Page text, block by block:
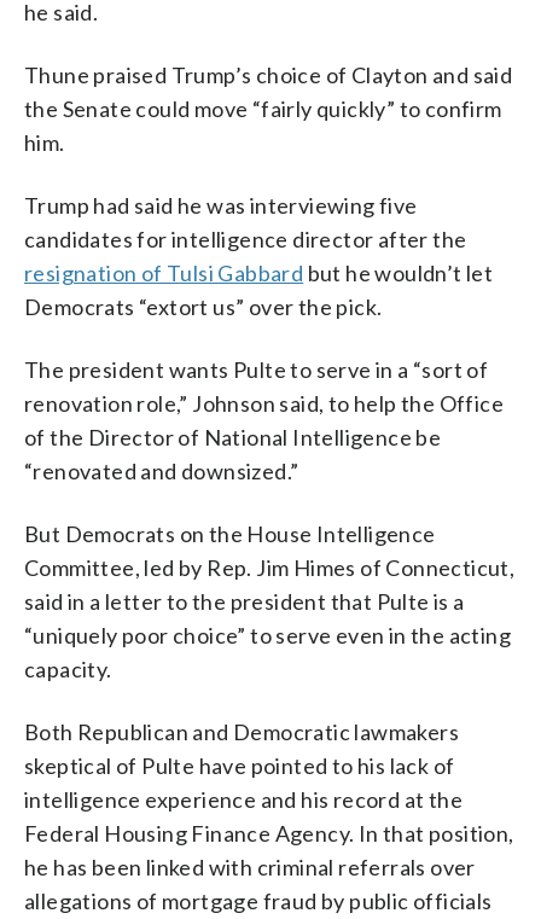
he said.
Thune praised Trump’s choice of Clayton and said
the Senate could move “fairly quickly” to confirm
him.
Trump had said he was interviewing five
candidates for intelligence director after the
resignation of Tulsi Gabbard but he wouldn’t let
Democrats “extort us” over the pick.
The president wants Pulte to serve in a “sort of
renovation role,” Johnson said, to help the Office
of the Director of National Intelligence be
“renovated and downsized.”
But Democrats on the House Intelligence
Committee, led by Rep. Jim Himes of Connecticut,
said in a letter to the president that Pulte is a
“uniquely poor choice” to serve even in the acting
capacity.
Both Republican and Democratic lawmakers
skeptical of Pulte have pointed to his lack of
intelligence experience and his record at the
Federal Housing Finance Agency. In that position,
he has been linked with criminal referrals over
allegations of mortgage fraud by public officials